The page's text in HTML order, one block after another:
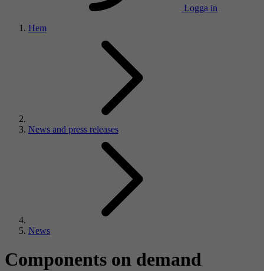
Logga in
Hem
News and press releases
News
Components on demand